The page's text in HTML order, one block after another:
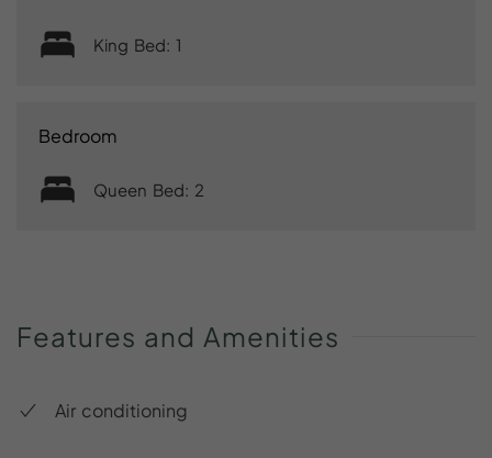
King Bed: 1
Bedroom
Queen Bed: 2
Features and Amenities
Air conditioning